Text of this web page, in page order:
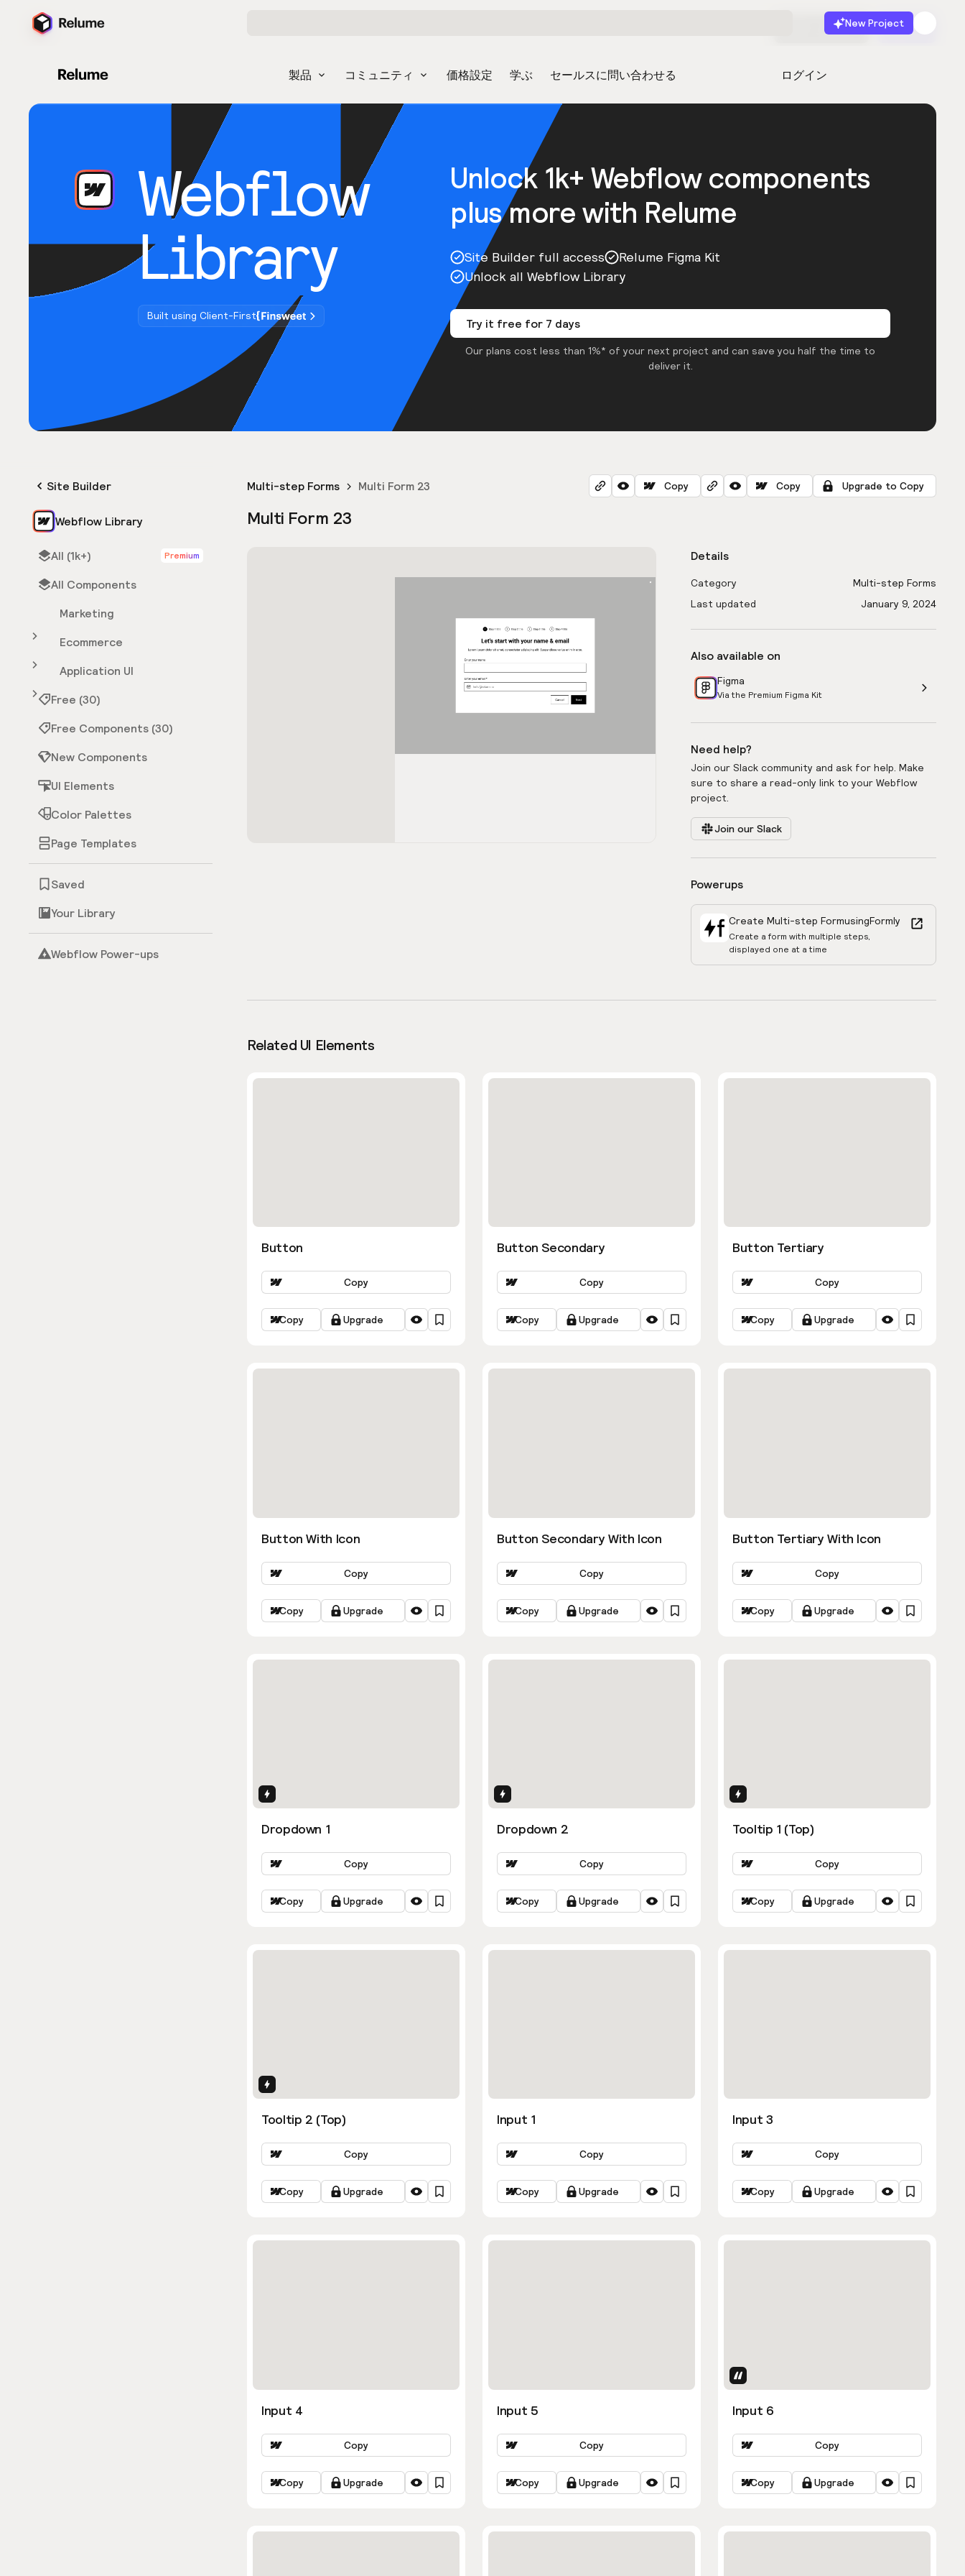
New Project
製品 コミュニティ 価格設定 学ぶ セールスに問い合わせる ログイン
無料で始める 起動
Webflow
Library
Built using Client-First
Unlock 1k+ Webflow components
plus more with Relume
Site Builder full access
Relume Figma Kit
Unlock all Webflow Library
Try it free for 7 days
Our plans cost less than 1%* of your next project and can save you half the time to
deliver it.
Site Builder
Webflow Library
All (1k+) Premium
All Components
Marketing
Ecommerce
Application UI
Free (30)
Free Components (30)
New Components
UI Elements
Color Palettes
Page Templates
Saved
Your Library
Webflow Power-ups
Multi-step Forms Multi Form 23 Copy Copy Upgrade to Copy
Multi Form 23
Details
Category
Multi-step Forms
Last updated
January 9, 2024
Also available on
Figma
Via the Premium Figma Kit
Need help?
Join our Slack community and ask for help. Make
sure to share a read-only link to your Webflow
project.
Join our Slack
Powerups
Create Multi-step FormusingFormly
Create a form with multiple steps,
displayed one at a time
Related UI Elements
Button
Copy
Copy Upgrade
Button Secondary
Copy
Copy Upgrade
Button Tertiary
Copy
Copy Upgrade
Button With Icon
Copy
Copy Upgrade
Button Secondary With Icon
Copy
Copy Upgrade
Button Tertiary With Icon
Copy
Copy Upgrade
Dropdown 1
Copy
Copy Upgrade
Dropdown 2
Copy
Copy Upgrade
Tooltip 1 (Top)
Copy
Copy Upgrade
Tooltip 2 (Top)
Copy
Copy Upgrade
Input 1
Copy
Copy Upgrade
Input 3
Copy
Copy Upgrade
Input 4
Copy
Copy Upgrade
Input 5
Copy
Copy Upgrade
Input 6
Copy
Copy Upgrade